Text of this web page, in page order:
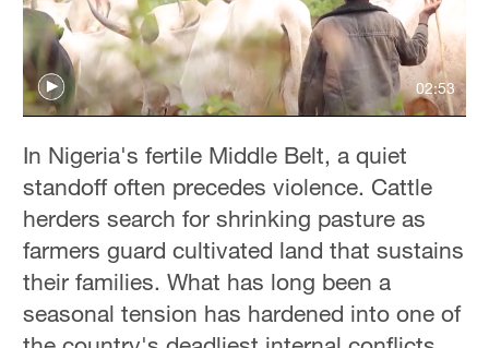
02:53
In Nigeria's fertile Middle Belt, a quiet
standoff often precedes violence. Cattle
herders search for shrinking pasture as
farmers guard cultivated land that sustains
their families. What has long been a
seasonal tension has hardened into one of